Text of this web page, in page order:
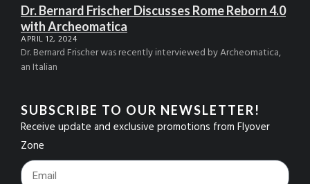
Dr. Bernard Frischer Discusses Rome Reborn 4.0
with Archeomatica
APRIL 12, 2024
Dr. Bernard Frischer was recently interviewed by Archeomatica,
an Italian
SUBSCRIBE TO OUR NEWSLETTER!
Receive update and exclusive promotions from Flyover
Zone
Footer_Email